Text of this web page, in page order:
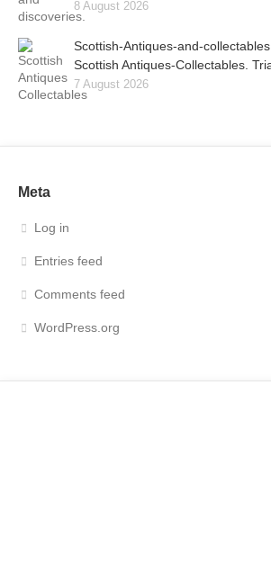
8 August 2026
Scottish-Antiques-and-collectables
Scottish Antiques-Collectables.
7 August 2026
Meta
Log in
Entries feed
Comments feed
WordPress.org